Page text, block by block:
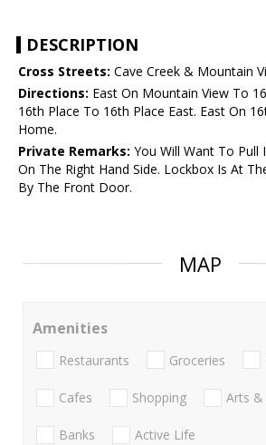
DESCRIPTION
Cross Streets: Cave Creek & Mountain
Directions: East On Mountain View To
16th Place To 16th Place East. East On
Home.
Private Remarks: You Will Want To Pull
On The Right Hand Side. Lockbox Is At
By The Front Door.
MAP
Amenities
Restaurants Groceries
Cafes Shopping Arts &
Banks Active Life